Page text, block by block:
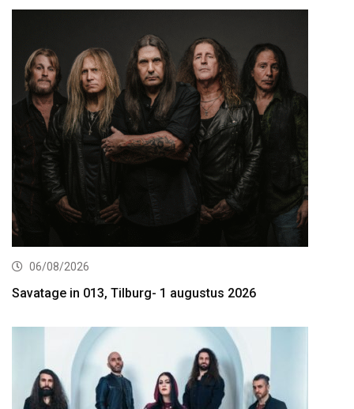
06/08/2026
Savatage in 013, Tilburg- 1 augustus 2026